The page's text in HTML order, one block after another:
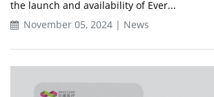
the launch and availability of Ever...
November 05, 2024 | News